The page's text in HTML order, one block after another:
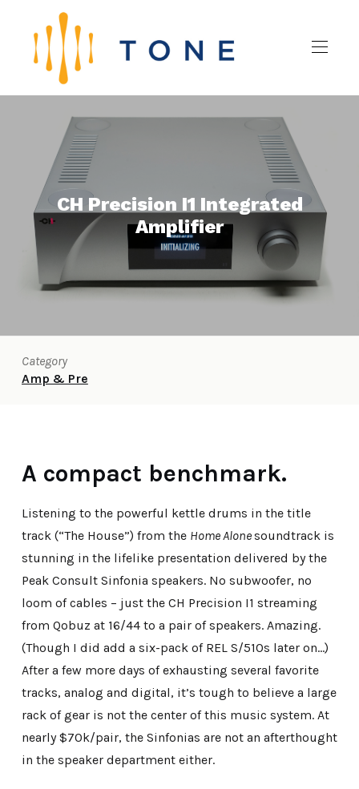
CH Precision I1 Integrated
Amplifier
Category
Amp & Pre
A compact benchmark.
Listening to the powerful kettle drums in the title
track (“The House”) from the Home Alonesoundtrack is
stunning in the lifelike presentation delivered by the
Peak Consult Sinfonia speakers. No subwoofer, no
loom of cables – just the CH Precision I1 streaming
from Qobuz at 16/44 to a pair of speakers. Amazing.
(Though I did add a six-pack of REL S/510s later on…)
After a few more days of exhausting several favorite
tracks, analog and digital, it’s tough to believe a large
rack of gear is not the center of this music system. At
nearly $70k/pair, the Sinfonias are not an afterthought
in the speaker department either.